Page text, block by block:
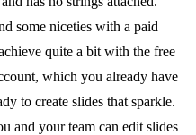
some niceties with a paid
quite a bit with the free
which you already have
to create slides that sparkle.
and your team can edit slides